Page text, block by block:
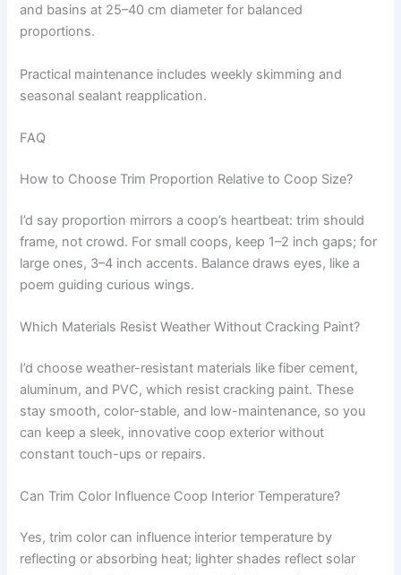
and basins at 25–40 cm diameter for balanced
proportions.
Practical maintenance includes weekly skimming and
seasonal sealant reapplication.
FAQ
How to Choose Trim Proportion Relative to Coop Size?
I’d say proportion mirrors a coop’s heartbeat: trim should
frame, not crowd. For small coops, keep 1–2 inch gaps; for
large ones, 3–4 inch accents. Balance draws eyes, like a
poem guiding curious wings.
Which Materials Resist Weather Without Cracking Paint?
I’d choose weather-resistant materials like fiber cement,
aluminum, and PVC, which resist cracking paint. These
stay smooth, color-stable, and low-maintenance, so you
can keep a sleek, innovative coop exterior without
constant touch-ups or repairs.
Can Trim Color Influence Coop Interior Temperature?
Yes, trim color can influence interior temperature by
reflecting or absorbing heat; lighter shades reflect solar